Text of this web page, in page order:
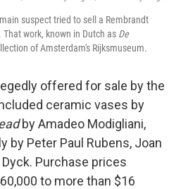
suspect tried to sell a Rembrandt
That work, known in Dutch as De
of Amsterdam's Rijksmuseum.
offered for sale by the
ceramic vases by
by Amadeo Modigliani,
by Peter Paul Rubens, Joan
Purchase prices
to more than $16